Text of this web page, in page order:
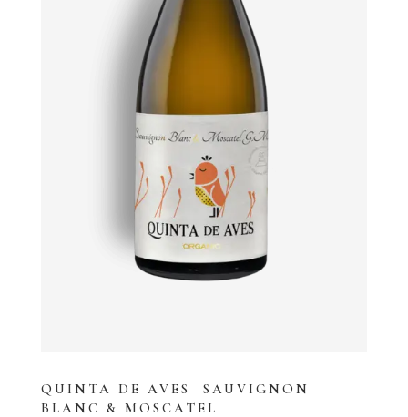
QUINTA DE AVES SAUVIGNON
BLANC & MOSCATEL